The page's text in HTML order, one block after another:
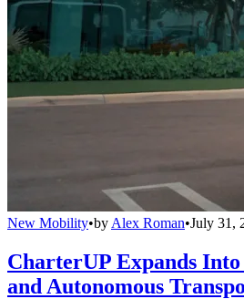
New Mobility•by Alex Roman•July 31,
CharterUP Expands
and Autonomous